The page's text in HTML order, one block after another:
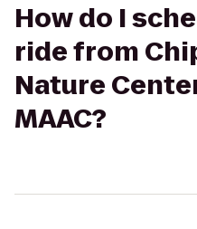
How do I
ride from
Nature
MAAC?